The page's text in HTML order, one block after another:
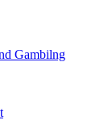
Gambilng